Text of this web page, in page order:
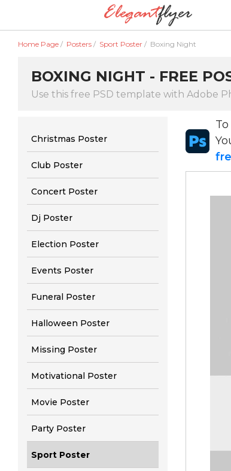
Home Page / Posters / Sport Poster / Boxing Night
BOXING NIGHT - FREE
Use this free PSD template with Adobe
Christmas Poster
Club Poster
Concert Poster
Dj Poster
Election Poster
Events Poster
Funeral Poster
Halloween Poster
Missing Poster
Motivational Poster
Movie Poster
Party Poster
Sport Poster